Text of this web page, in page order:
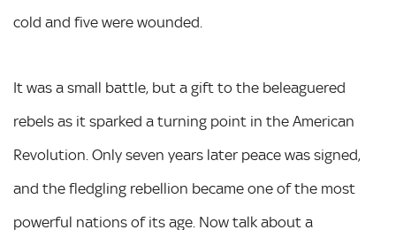
cold and five were wounded.
It was a small battle, but a gift to the beleaguered
rebels as it sparked a turning point in the American
Revolution. Only seven years later peace was signed,
and the fledgling rebellion became one of the most
powerful nations of its age. Now talk about a